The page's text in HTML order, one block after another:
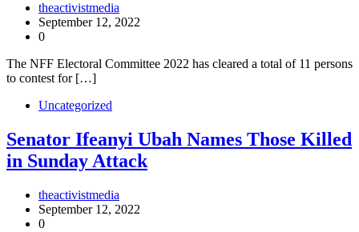
theactivistmedia
September 12, 2022
0
The NFF Electoral Committee 2022 has cleared a total of 11 persons
to contest for […]
Uncategorized
Senator Ifeanyi Ubah Names Those Killed
in Sunday Attack
theactivistmedia
September 12, 2022
0